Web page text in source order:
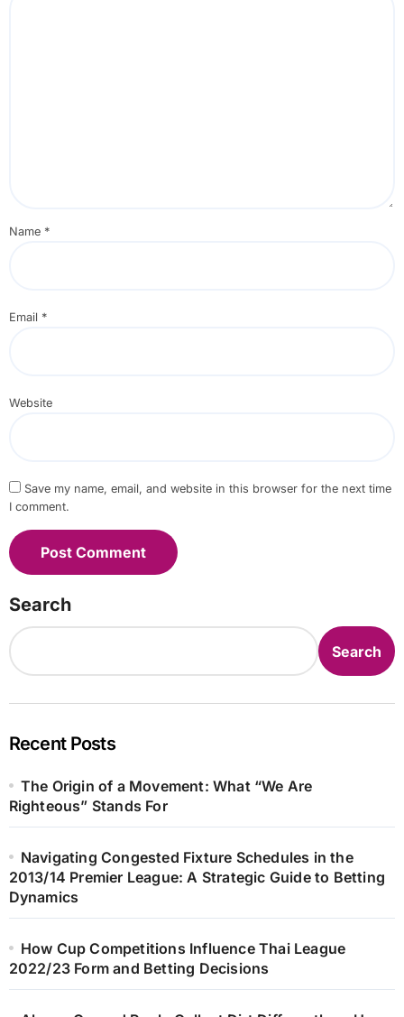
Name *
Email *
Website
Save my name, email, and website in this browser for the next time
I comment.
Search
Search
Recent Posts
The Origin of a Movement: What “We Are
Righteous” Stands For
Navigating Congested Fixture Schedules in the
2013/14 Premier League: A Strategic Guide to Betting
Dynamics
How Cup Competitions Influence Thai League
2022/23 Form and Betting Decisions